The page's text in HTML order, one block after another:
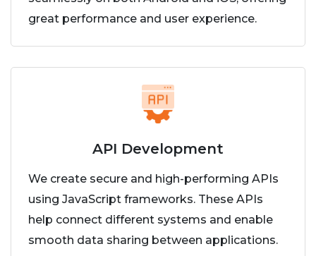
great performance and user experience.
API Development
We create secure and high-performing APIs
using JavaScript frameworks. These APIs
help connect different systems and enable
smooth data sharing between applications.